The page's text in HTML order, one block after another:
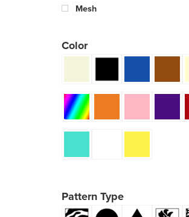
Mesh
Color
Pattern Type